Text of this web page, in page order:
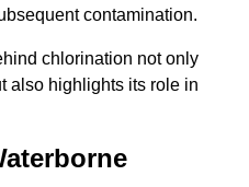
contamination.
chlorination not only
also highlights its role in